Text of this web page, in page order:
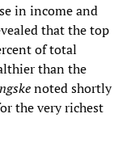
in income and
that the top
of total
than the
noted shortly
the very richest